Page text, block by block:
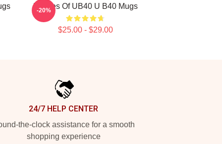
Echoes Of UB40 U B40 Mugs
$25.00 - $29.00
-20%
24/7 HELP CENTER
the-clock assistance for a smooth
shopping experience